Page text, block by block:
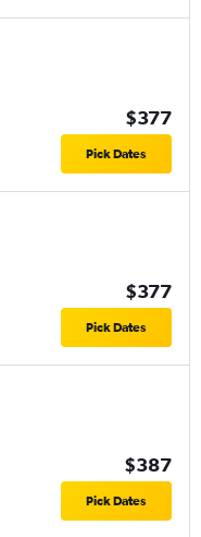
$377
Pick Dates
$377
Pick Dates
$387
Pick Dates